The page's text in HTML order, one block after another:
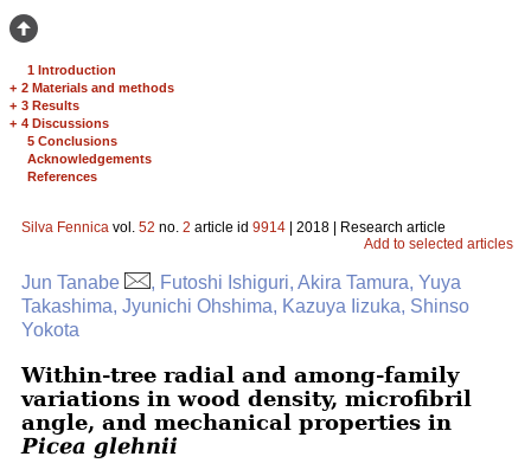
1 Introduction
+ 2 Materials and methods
+ 3 Results
+ 4 Discussions
5 Conclusions
Acknowledgements
References
Silva Fennica vol. 52 no. 2 article id 9914 | 2018 | Research article
Add to selected articles
Jun Tanabe
, Futoshi Ishiguri, Akira Tamura, Yuya
Takashima, Jyunichi Ohshima, Kazuya Iizuka, Shinso
Yokota
Within-tree radial and among-family
variations in wood density, microfibril
angle, and mechanical properties in
Picea glehnii